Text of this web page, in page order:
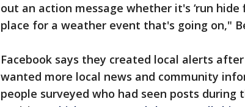
out an action message whether it's ‘run
place for a weather event that's going on,"
Facebook says they created local alerts
wanted more local news and community
people surveyed who had seen posts during